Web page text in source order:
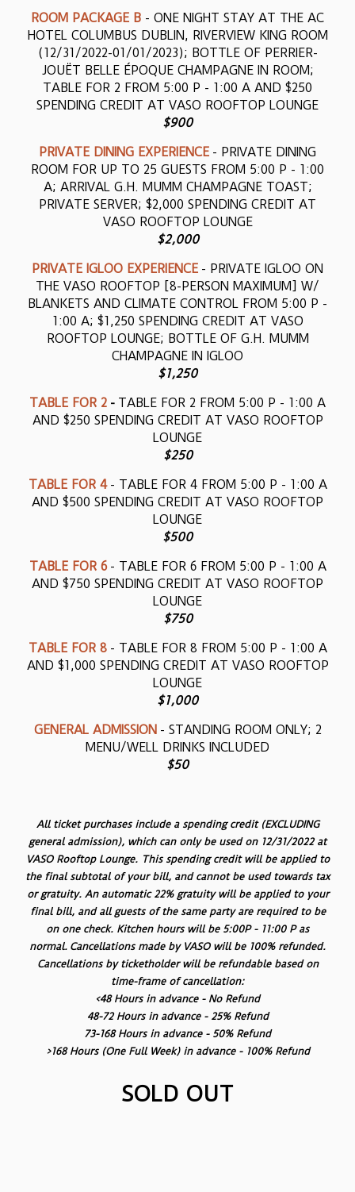
ROOM PACKAGE B - ONE NIGHT STAY AT THE AC
HOTEL COLUMBUS DUBLIN, RIVERVIEW KING ROOM
(12/31/2022-01/01/2023); BOTTLE OF PERRIER-
JOUËT BELLE ÉPOQUE CHAMPAGNE IN ROOM;
TABLE FOR 2 FROM 5:00 P - 1:00 A AND $250
SPENDING CREDIT AT VASO ROOFTOP LOUNGE
$900
PRIVATE DINING EXPERIENCE - PRIVATE DINING
ROOM FOR UP TO 25 GUESTS FROM 5:00 P - 1:00
A; ARRIVAL G.H. MUMM CHAMPAGNE TOAST;
PRIVATE SERVER; $2,000 SPENDING CREDIT AT
VASO ROOFTOP LOUNGE
$2,000
PRIVATE IGLOO EXPERIENCE - PRIVATE IGLOO ON
THE VASO ROOFTOP [8-PERSON MAXIMUM] W/
BLANKETS AND CLIMATE CONTROL FROM 5:00 P -
1:00 A; $1,250 SPENDING CREDIT AT VASO
ROOFTOP LOUNGE; BOTTLE OF G.H. MUMM
CHAMPAGNE IN IGLOO
$1,250
TABLE FOR 2 - TABLE FOR 2 FROM 5:00 P - 1:00 A
AND $250 SPENDING CREDIT AT VASO ROOFTOP
LOUNGE
$250
TABLE FOR 4 - TABLE FOR 4 FROM 5:00 P - 1:00 A
AND $500 SPENDING CREDIT AT VASO ROOFTOP
LOUNGE
$500
TABLE FOR 6 - TABLE FOR 6 FROM 5:00 P - 1:00 A
AND $750 SPENDING CREDIT AT VASO ROOFTOP
LOUNGE
$750
TABLE FOR 8 - TABLE FOR 8 FROM 5:00 P - 1:00 A
AND $1,000 SPENDING CREDIT AT VASO ROOFTOP
LOUNGE
$1,000
GENERAL ADMISSION - STANDING ROOM ONLY; 2
MENU/WELL DRINKS INCLUDED
$50
All ticket purchases include a spending credit (EXCLUDING
general admission), which can only be used on 12/31/2022 at
VASO Rooftop Lounge. This spending credit will be applied to
the final subtotal of your bill, and cannot be used towards tax
or gratuity. An automatic 22% gratuity will be applied to your
final bill, and all guests of the same party are required to be
on one check. Kitchen hours will be 5:00P - 11:00 P as
normal. Cancellations made by VASO will be 100% refunded.
Cancellations by ticketholder will be refundable based on
time-frame of cancellation:
<48 Hours in advance - No Refund
48-72 Hours in advance - 25% Refund
73-168 Hours in advance - 50% Refund
>168 Hours (One Full Week) in advance - 100% Refund
SOLD OUT